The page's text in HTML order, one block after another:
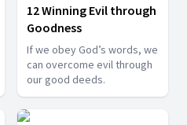
12 Winning Evil through
Goodness
If we obey God’s words, we
can overcome evil through
our good deeds.